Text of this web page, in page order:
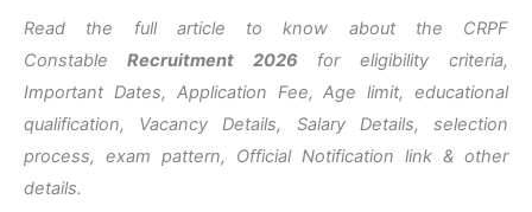
Read the full article to know about the CRPF
Constable Recruitment 2026for eligibility criteria,
Important Dates, Application Fee, Age limit, educational
qualification, Vacancy Details, Salary Details, selection
process, exam pattern, Official Notification link & other
details.